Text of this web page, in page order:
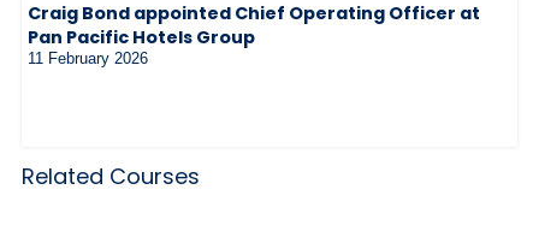
Craig Bond appointed Chief Operating Officer at
Pan Pacific Hotels Group
11 February 2026
Related Courses